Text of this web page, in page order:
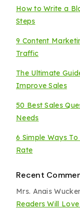
How to Write a
Steps
9 Content
Traffic
The Ultimate
Improve Sales
50 Best Sales
Needs
6 Simple Ways
Rate
Recent
Mrs. Anais
Readers Will